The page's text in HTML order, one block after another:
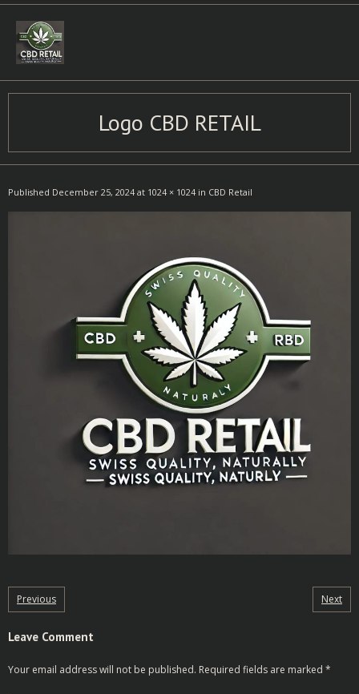
Skip
content
Logo CBD RETAIL
Published December 25, 2024 at 1024 × 1024 in CBD Retail
Previous Next
Leave Comment
Your email address will not be published. Required fields are marked *